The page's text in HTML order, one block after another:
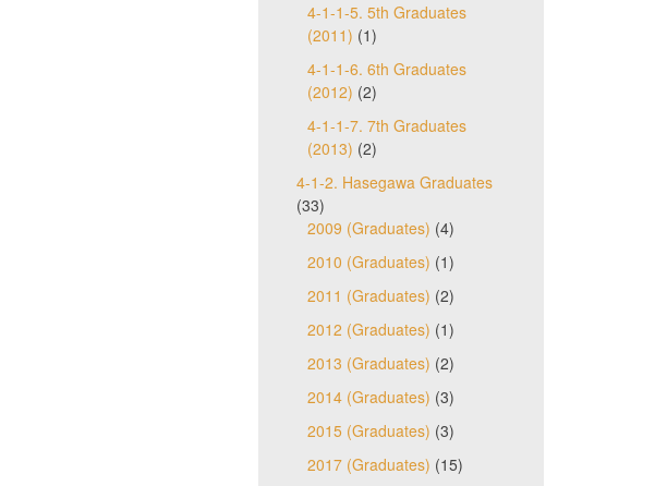
4-1-1-5. 5th Graduates
(2011) (1)
4-1-1-6. 6th Graduates
(2012) (2)
4-1-1-7. 7th Graduates
(2013) (2)
4-1-2. Hasegawa Graduates
(33)
2009 (Graduates) (4)
2010 (Graduates) (1)
2011 (Graduates) (2)
2012 (Graduates) (1)
2013 (Graduates) (2)
2014 (Graduates) (3)
2015 (Graduates) (3)
2017 (Graduates) (15)